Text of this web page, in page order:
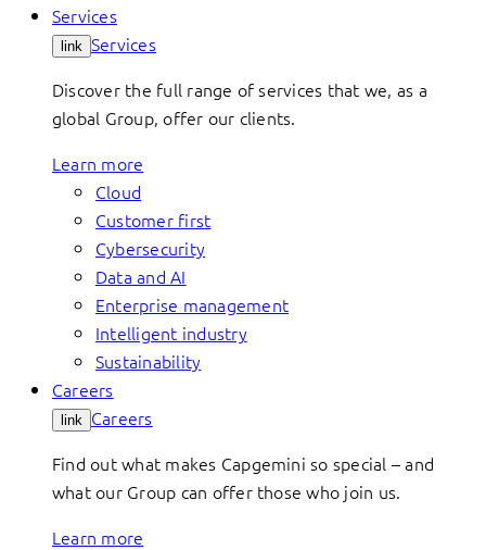
Services
link Services
Discover the full range of services that we, as a
global Group, offer our clients.
Learn more
Cloud
Customer first
Cybersecurity
Data and AI
Enterprise management
Intelligent industry
Sustainability
Careers
link Careers
Find out what makes Capgemini so special – and
what our Group can offer those who join us.
Learn more